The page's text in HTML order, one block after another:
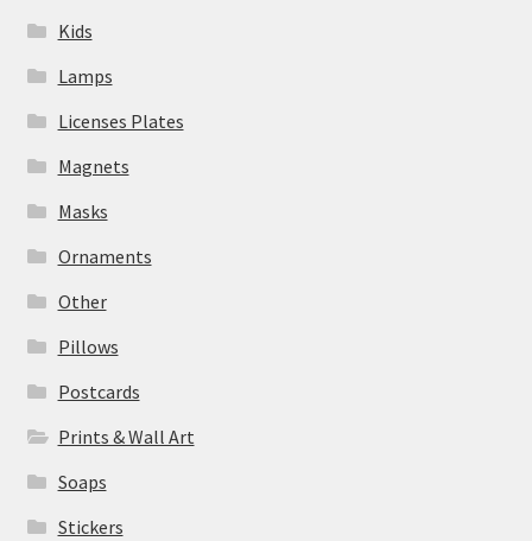
Kids
Lamps
Licenses Plates
Magnets
Masks
Ornaments
Other
Pillows
Postcards
Prints & Wall Art
Soaps
Stickers